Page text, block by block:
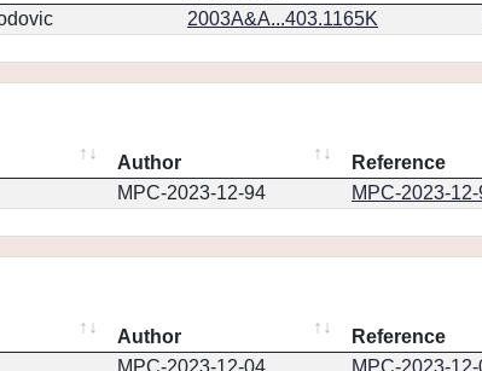
2003A&A...403.1165K
Author Reference
MPC-2023-12-94 MPC-2023-
Author Reference
MPC-2023-12-04 MPC-2023-